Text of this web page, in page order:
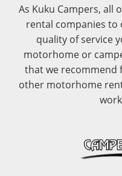
As Kuku Campers, all
rental companies to
quality of service
motorhome or
that we recommend
other motorhome